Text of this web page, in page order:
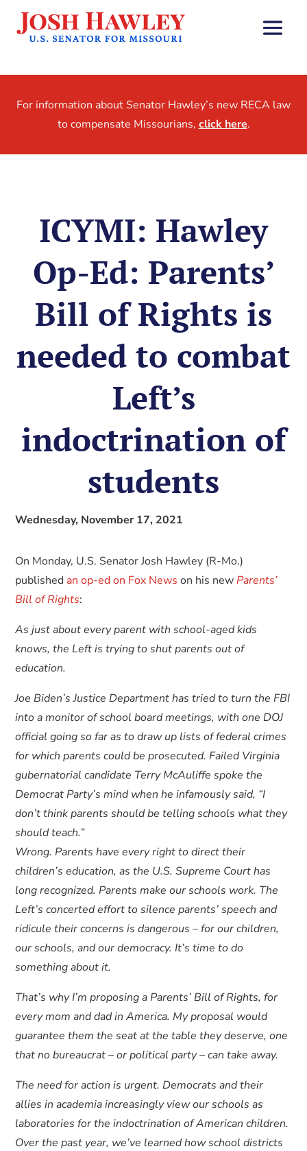
For information about Senator Hawley’s new RECA law
to compensate Missourians, click here.
ICYMI: Hawley
Op-Ed: Parents’
Bill of Rights is
needed to combat
Left’s
indoctrination of
students
Wednesday, November 17, 2021
On Monday, U.S. Senator Josh Hawley (R-Mo.)
published an op-ed on Fox News on his newParents’
Bill of Rights:
As just about every parent with school-aged kids
knows, the Left is trying to shut parents out of
education.
Joe Biden’s Justice Department has tried to turn the FBI
into a monitor of school board meetings, with one DOJ
official going so far as to draw up lists of federal crimes
for which parents could be prosecuted. Failed Virginia
gubernatorial candidate Terry McAuliffe spoke the
Democrat Party’s mind when he infamously said, “I
don’t think parents should be telling schools what they
should teach.”
Wrong. Parents have every right to direct their
children’s education, as the U.S. Supreme Court has
long recognized. Parents make our schools work. The
Left’s concerted effort to silence parents’ speech and
ridicule their concerns is dangerous – for our children,
our schools, and our democracy. It’s time to do
something about it.
That’s why I’m proposing a Parents’ Bill of Rights, for
every mom and dad in America. My proposal would
guarantee them the seat at the table they deserve, one
that no bureaucrat – or political party – can take away.
The need for action is urgent. Democrats and their
allies in academia increasingly view our schools as
laboratories for the indoctrination of American children.
Over the past year, we’ve learned how school districts